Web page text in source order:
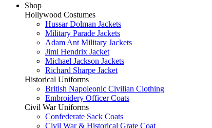
Shop
Hollywood Costumes
Hussar Dolman Jackets
Military Parade Jackets
Adam Ant Military Jackets
Jimi Hendrix Jacket
Michael Jackson Jackets
Richard Sharpe Jacket
Historical Uniforms
British Napoleonic Civilian Clothing
Embroidery Officer Coats
Civil War Uniforms
Confederate Sack Coats
Civil War & Historical Grate Coat